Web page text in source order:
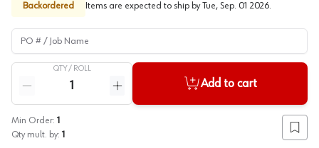
Backordered Items are expected to ship by Tue, Sep. 01 2026.
PO # / Job Name
QTY / ROLL
Reduce quantity
Increase quantity
Add to cart
Min Order: 1
Qty mult. by: 1 Add